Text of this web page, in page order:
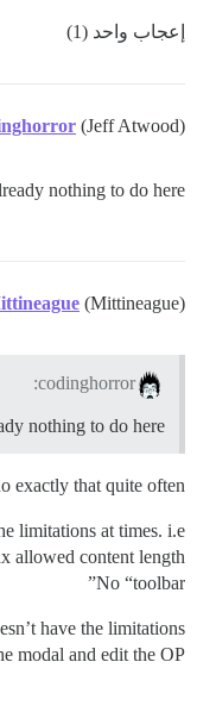
إعجاب واحد (1)
(Jeff Atwood)
nothing to do here.
(Mittineague)
codinghorror:
nothing to do here
exactly that quite often.
limitations at times. i.e.
allowed content length
No “toolbar”
have the limitations
modal and edit the OP